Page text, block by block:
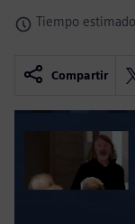
Tiempo
Compartir